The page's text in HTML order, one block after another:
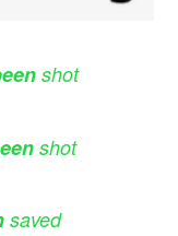
shot
shot
saved